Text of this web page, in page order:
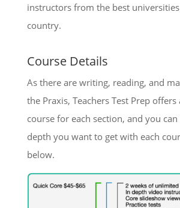
instructors from the best
country.
Course Details
As there are writing, reading, and
the Praxis, Teachers Test Prep
course for each section, and you
depth you want to get with each
below.